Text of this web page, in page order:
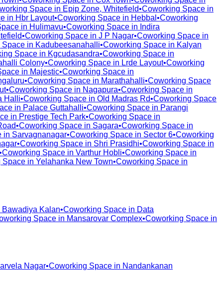
Space in Epip Zone, Whitefield•Coworking Space in
in Hbr Layout•Coworking Space in Hebbal •Coworking
in Hulimavu•Coworking Space in Indira
•Coworking Space in J P Nagar•Coworking Space in
in Kadubeesanahalli•Coworking Space in Kalyan
Space in Kgcudasandra•Coworking Space in
Colony•Coworking Space in Lrde Layout•Coworking
in Majestic•Coworking Space in
•Coworking Space in Marathahalli•Coworking Space
•Coworking Space in Nagapura•Coworking Space in
Halli•Coworking Space in Old Madras Rd•Coworking Space
in Palace Guttahalli•Coworking Space in Parangi
in Prestige Tech Park•Coworking Space in
•Coworking Space in Sagara•Coworking Space in
in Sarvagnanagar•Coworking Space in Sector 6•Coworking
•Coworking Space in Shri Prasidhi•Coworking Space in
Coworking Space in Varthur Hobli•Coworking Space in
Space in Yelahanka New Town•Coworking Space in
Bawadiya Kalan•Coworking Space in Data
Space in Mansarovar Complex•Coworking Space in
Nagar•Coworking Space in Nandankanan